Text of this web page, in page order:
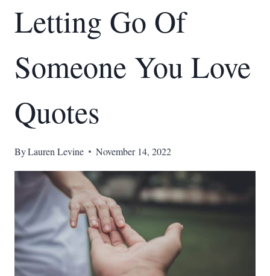
Letting Go Of
Someone You Love
Quotes
ByLauren Levine November 14, 2022